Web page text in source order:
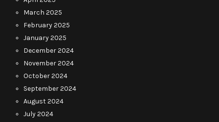
March 2025
February 2025
January 2025
December 2024
November 2024
October 2024
September 2024
August 2024
July 2024